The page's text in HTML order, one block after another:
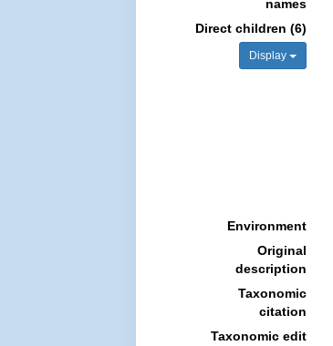
names
Direct children (6)
Display
Environment
Original
description
Taxonomic
citation
Taxonomic edit